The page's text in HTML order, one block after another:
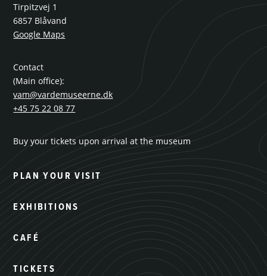
Tirpitzvej 1
6857 Blåvand
Google Maps
Contact
(Main office):
vam@vardemuseerne.dk
+45 75 22 08 77
Buy your tickets upon arrival at the museum
PLAN YOUR VISIT
EXHIBITIONS
CAFÉ
TICKETS